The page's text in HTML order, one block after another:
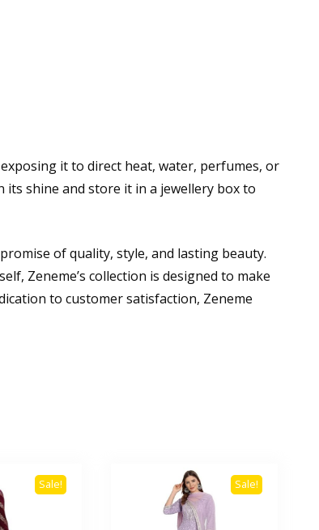
it to direct heat, water, perfumes, or
shine and store it in a jewellery box to
of quality, style, and lasting beauty.
Zeneme’s collection is designed to make
to customer satisfaction, Zeneme
Sale! Sale!